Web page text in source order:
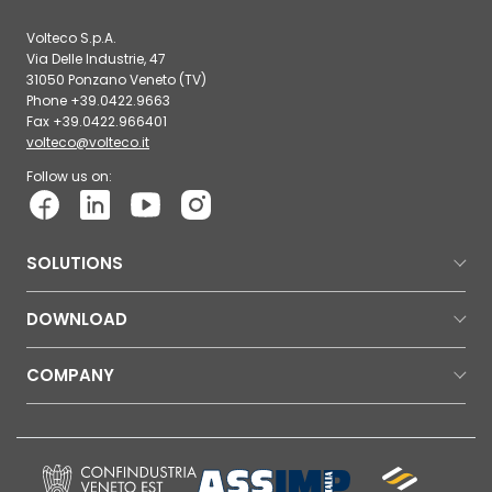
Volteco S.p.A.
Via Delle Industrie, 47
31050 Ponzano Veneto (TV)
Phone +39.0422.9663
Fax +39.0422.966401
volteco@volteco.it
Follow us on:
SOLUTIONS
DOWNLOAD
COMPANY